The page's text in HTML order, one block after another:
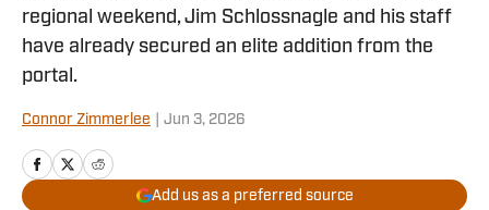
regional weekend, Jim Schlossnagle and his staff
have already secured an elite addition from the
portal.
Connor Zimmerlee Jun 3, 2026
Add us as a preferred source